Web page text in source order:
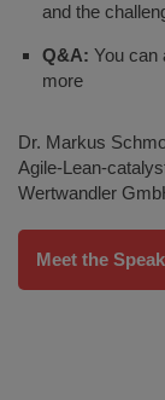
and the
Q&A: You can
more
Dr. Markus
Agile-Lean-
Wertwandler
Meet the